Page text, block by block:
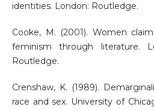
identities. London: Routledge.
Cooke, M. (2001). Women
feminism through literature.
Routledge.
Crenshaw, K. (1989).
race and sex. University of